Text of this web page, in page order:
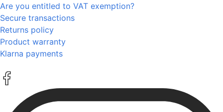
Are you entitled to VAT exemption?
Secure transactions
Returns policy
Product warranty
Klarna payments